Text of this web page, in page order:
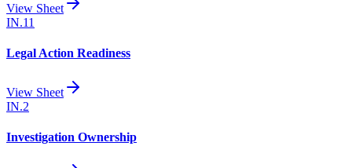
View Sheet
IN.11
Legal Action Readiness
View Sheet
IN.2
Investigation Ownership